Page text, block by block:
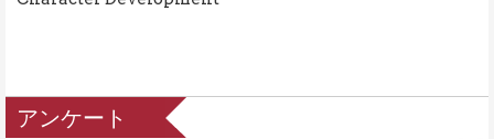
アンケート